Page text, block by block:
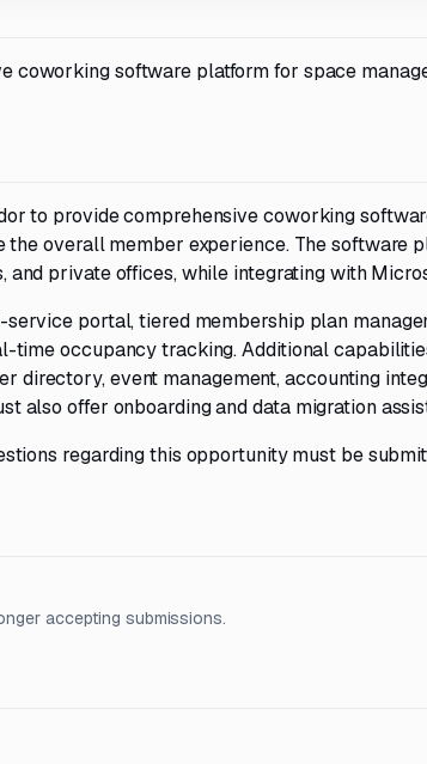
coworking software platform for space
to provide comprehensive coworking
the overall member experience. The software
and private offices, while integrating with
portal, tiered membership plan
time occupancy tracking. Additional
directory, event management, accounting
also offer onboarding and data migration
regarding this opportunity must be
accepting submissions.